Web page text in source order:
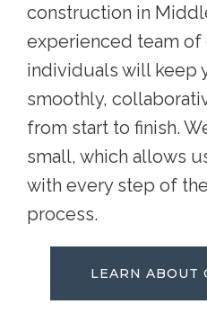
construction in
experienced team
individuals will keep
smoothly,
from start to finish.
small, which allows
with every step of
process.
LEARN ABOUT